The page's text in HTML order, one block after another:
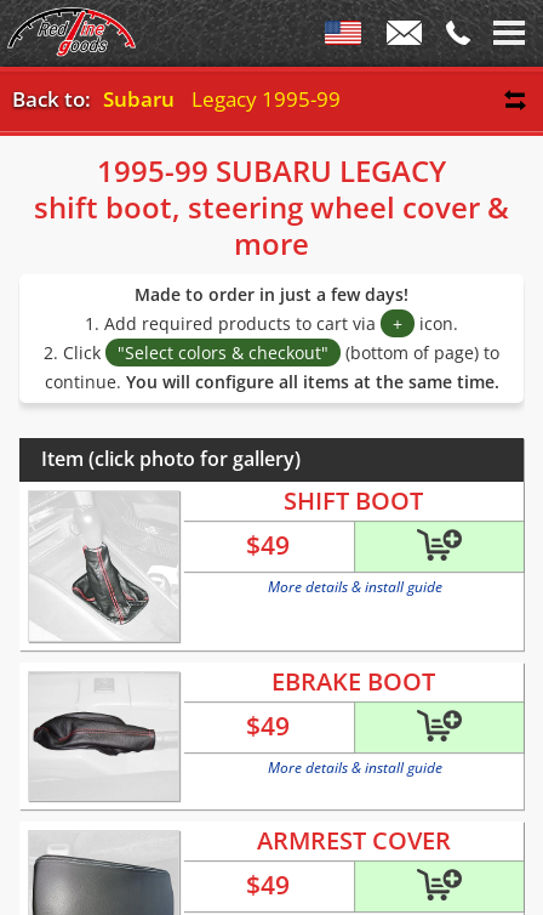
Back to: Subaru Legacy 1995-99
1995-99 SUBARU LEGACY
shift boot, steering wheel cover &
more
Made to order in just a few days!
1. Add required products to cart via
+
icon.
2. Click
"Select colors & checkout"
(bottom of page) to
continue. You will configure all items at the same time.
Item (click photo for gallery)
SHIFT BOOT
$49
More details & install guide
EBRAKE BOOT
$49
More details & install guide
ARMREST COVER
$49